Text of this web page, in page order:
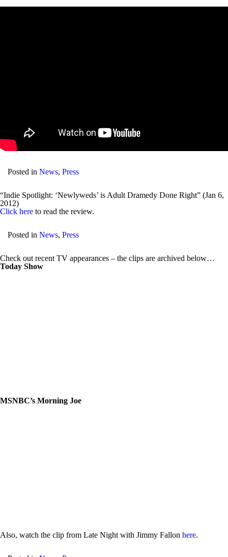
Posted in News, Press
“Indie Spotlight: ‘Newlyweds’ is Adult Dramedy Done Right” (Jan 6,
2012)
Click here to read the review.
Posted in News, Press
Check out recent TV appearances – the clips are archived below…
Today Show
MSNBC’s Morning Joe
Also, watch the clip from Late Night with Jimmy Fallon here.